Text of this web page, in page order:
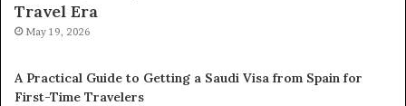
Travel Era
May 19, 2026
A Practical Guide to Getting a Saudi Visa from Spain for
First-Time Travelers